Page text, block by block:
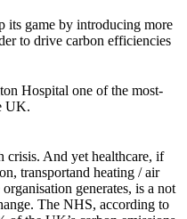
its game by introducing more
to drive carbon efficiencies
Hospital one of the most-
UK.
crisis. And yet healthcare, if
transportand heating / air
generates, is a not
The NHS, according to